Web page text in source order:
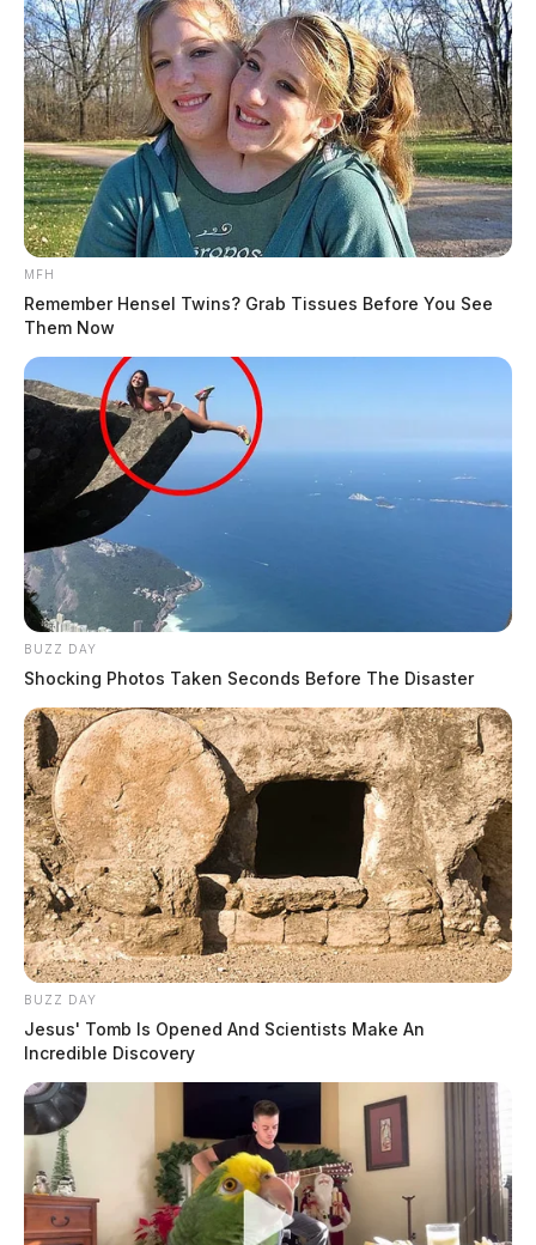
MFH
Remember Hensel Twins? Grab Tissues Before You See
Them Now
BUZZ DAY
Shocking Photos Taken Seconds Before The Disaster
BUZZ DAY
Jesus' Tomb Is Opened And Scientists Make An
Incredible Discovery